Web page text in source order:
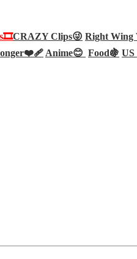
CRAZY Clips😜 Right Wing
Anime😊 Food🍇 US